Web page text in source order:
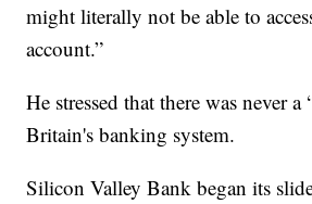
might literally not be able to
account.”
He stressed that there was never
Britain's banking system.
Silicon Valley Bank began its